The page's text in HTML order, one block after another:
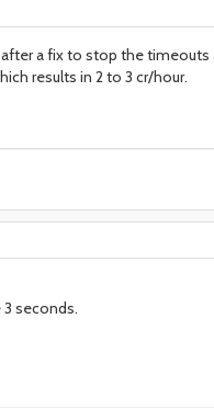
a fix to stop the
results in 2 to 3 cr/hour.
seconds.